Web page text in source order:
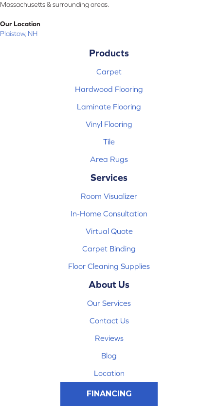
Massachusetts & surrounding areas.
Our Location
Plaistow, NH
Products
Carpet
Hardwood Flooring
Laminate Flooring
Vinyl Flooring
Tile
Area Rugs
Services
Room Visualizer
In-Home Consultation
Virtual Quote
Carpet Binding
Floor Cleaning Supplies
About Us
Our Services
Contact Us
Reviews
Blog
Location
FINANCING